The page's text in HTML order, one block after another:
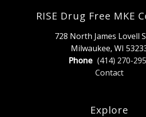
RISE Drug Free MKE
728 North James Lovell
Milwaukee, WI
Phone (414) 270-
Contact
Explore